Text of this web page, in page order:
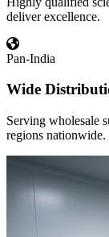
deliver excellence.
Pan-India
Wide
Serving wholesale
regions nationwide.